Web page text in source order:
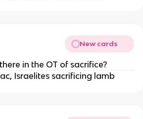
New cards
in the OT of sacrifice?
Israelites sacrificing lamb